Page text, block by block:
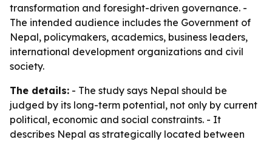
transformation and foresight-driven governance. -
The intended audience includes the Government of
Nepal, policymakers, academics, business leaders,
international development organizations and civil
society.
The details: - The study says Nepal should be
judged by its long-term potential, not only by current
political, economic and social constraints. - It
describes Nepal as strategically located between